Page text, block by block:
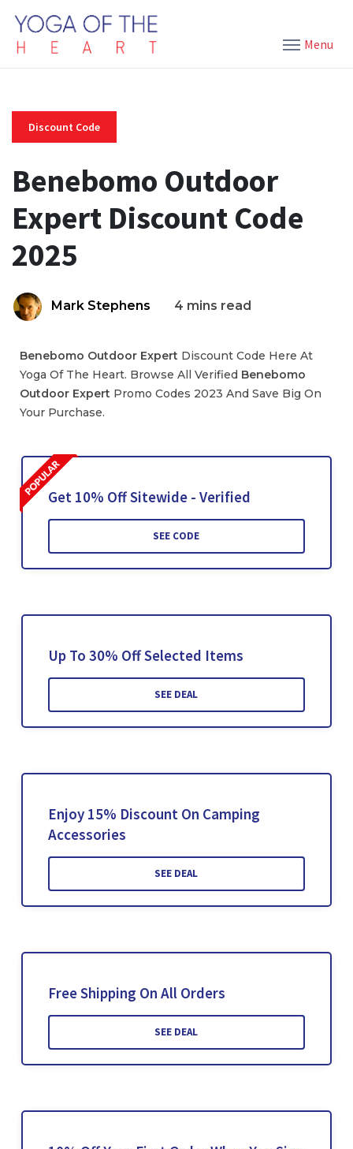
Menu
Discount Code
Benebomo Outdoor
Expert Discount Code
2025
Mark Stephens 4 mins read
Benebomo Outdoor Expert Discount Code Here At
Yoga Of The Heart. Browse All Verified Benebomo
Outdoor Expert Promo Codes 2023 And Save Big On
Your Purchase.
Get 10% Off Sitewide - Verified
SEE CODE
Up To 30% Off Selected Items
SEE DEAL
Enjoy 15% Discount On Camping
Accessories
SEE DEAL
Free Shipping On All Orders
SEE DEAL